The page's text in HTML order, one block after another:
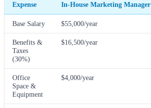
Expense In-House Marketing Manager
Base Salary $55,000/year
Benefits &
Taxes
(30%)
$16,500/year
Office
Space &
Equipment
$4,000/year